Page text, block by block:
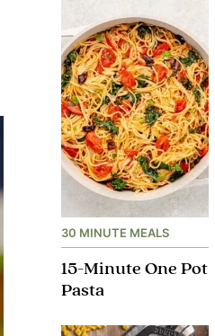
30 MINUTE MEALS
15-Minute One Pot
Pasta